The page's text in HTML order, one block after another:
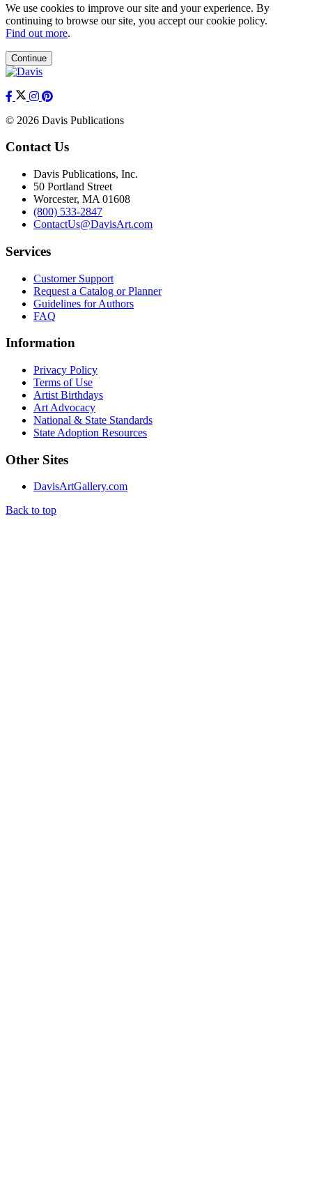
We use cookies to improve our site and your experience. By
continuing to browse our site, you accept our cookie policy.
Find out more.
Continue
© 2026 Davis Publications
Contact Us
Davis Publications, Inc.
50 Portland Street
Worcester, MA 01608
(800) 533-2847
ContactUs@DavisArt.com
Services
Customer Support
Request a Catalog or Planner
Guidelines for Authors
FAQ
Information
Privacy Policy
Terms of Use
Artist Birthdays
Art Advocacy
National & State Standards
State Adoption Resources
Other Sites
DavisArtGallery.com
Back to top